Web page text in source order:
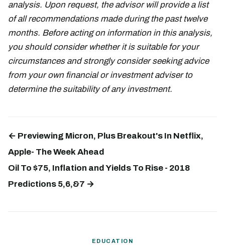
analysis. Upon request, the advisor will provide a list
of all recommendations made during the past twelve
months. Before acting on information in this analysis,
you should consider whether it is suitable for your
circumstances and strongly consider seeking advice
from your own financial or investment adviser to
determine the suitability of any investment.
← Previewing Micron, Plus Breakout's In Netflix,
Apple- The Week Ahead
Oil To $75, Inflation and Yields To Rise - 2018
Predictions 5,6,&7 →
EDUCATION